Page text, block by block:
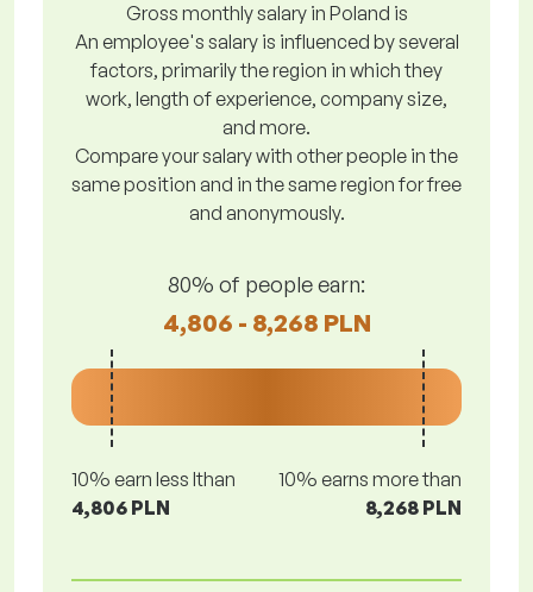
Gross monthly salary in Poland is
An employee's salary is influenced by several
factors, primarily the region in which they
work, length of experience, company size,
and more.
Compare your salary with other people in the
same position and in the same region for free
and anonymously.
80% of people earn:
4,806 - 8,268 PLN
10% earn less lthan
4,806 PLN
10% earns more than
8,268 PLN